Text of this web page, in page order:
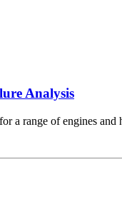
Analysis
a range of engines